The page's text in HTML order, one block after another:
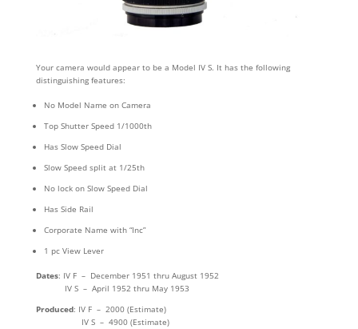
Your camera would appear to be a Model IV S. It has the following
distinguishing features:
No Model Name on Camera
Top Shutter Speed 1/1000th
Has Slow Speed Dial
Slow Speed split at 1/25th
No lock on Slow Speed Dial
Has Side Rail
Corporate Name with “Inc”
1 pc View Lever
Dates: IV F – December 1951 thru August 1952
IV S – April 1952 thru May 1953
Produced: IV F – 2000 (Estimate)
IV S – 4900 (Estimate)